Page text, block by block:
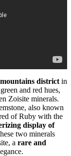
district in
and red hues,
Zoisite minerals.
also known
of Ruby with the
display of
two minerals
a rare and